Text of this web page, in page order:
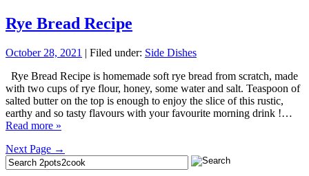
Rye Bread Recipe
October 28, 2021 | Filed under: Side Dishes
Rye Bread Recipe is homemade soft rye bread from scratch, made
with two cups of rye flour, honey, some water and salt. Teaspoon of
salted butter on the top is enough to enjoy the slice of this rustic,
earthy and so tasty flavours with your favourite morning drink !…
Read more »
Next Page →